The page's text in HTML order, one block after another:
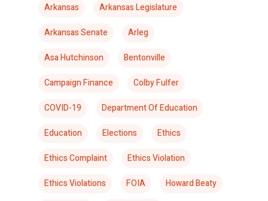
Arkansas
Arkansas Legislature
Arkansas Senate
Arleg
Asa Hutchinson
Bentonville
Campaign Finance
Colby Fulfer
COVID-19
Department Of Education
Education
Elections
Ethics
Ethics Complaint
Ethics Violation
Ethics Violations
FOIA
Howard Beaty